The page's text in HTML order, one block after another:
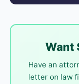
Want
Have an
letter on law